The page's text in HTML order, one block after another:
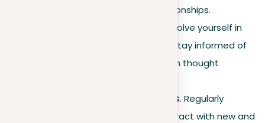
cultivating meaningful relationships.
. Involve yourself in
relevant LinkedIn groups to stay informed of
industry trends and establish thought
Introductions and referrals. Regularly
update your profile and interact with new and